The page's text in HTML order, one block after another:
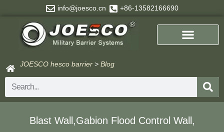
content
info@joesco.cn +86-13582166690
JOESCO hesco barrier > Blog
Search
Blast Wall,gabion Flood Control Wall,